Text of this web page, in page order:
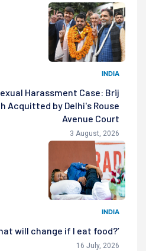
INDIA
Harassment Case: Brij
Acquitted by Delhi's Rouse
Avenue Court
3 August, 2026
INDIA
will change if I eat food?’
16 July, 2026